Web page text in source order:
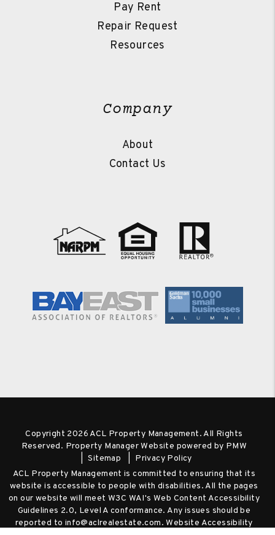
Pay Rent
Repair Request
Resources
Company
About
Contact Us
Copyright 2026 ACL Property Management. All Rights
Reserved. Property Manager Website powered by PMW
Sitemap
Privacy Policy
ACL Property Management is committed to ensuring that its
website is accessible to people with disabilities. All the pages
on our website will meet W3C WAI's Web Content Accessibility
Guidelines 2.0, Level A conformance. Any issues should be
reported to info@aclrealestate.com.Website Accessibility